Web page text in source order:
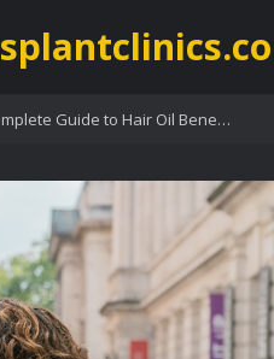
What Does Hair Oil Do? A Complete Guide to Hair Oil Benefits